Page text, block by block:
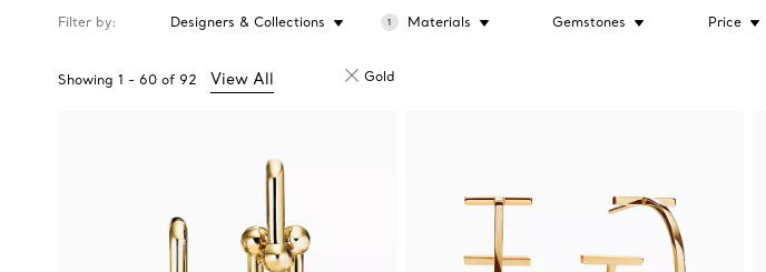
Filter by Designers & Collections 1 Materials Gemstones Price
Showing 1 - 60 of 92 View All Gold